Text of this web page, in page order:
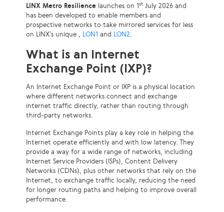
LINX Metro Resilience launches on 1st July 2026 and
has been developed to enable members and
prospective networks to take mirrored services for less
on LINX’s unique , LON1 and LON2.
What is an Internet
Exchange Point (IXP)?
An Internet Exchange Point or IXP is a physical location
where different networks connect and exchange
internet traffic directly, rather than routing through
third-party networks.
Internet Exchange Points play a key role in helping the
Internet operate efficiently and with low latency. They
provide a way for a wide range of networks, including
Internet Service Providers (ISPs), Content Delivery
Networks (CDNs), plus other networks that rely on the
Internet, to exchange traffic locally, reducing the need
for longer routing paths and helping to improve overall
performance.